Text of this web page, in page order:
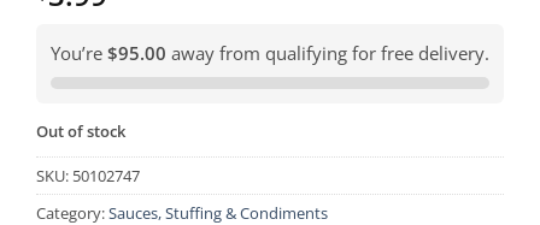
You’re $95.00 away from qualifying for free delivery.
Out of stock
SKU: 50102747
Category:Sauces, Stuffing & Condiments